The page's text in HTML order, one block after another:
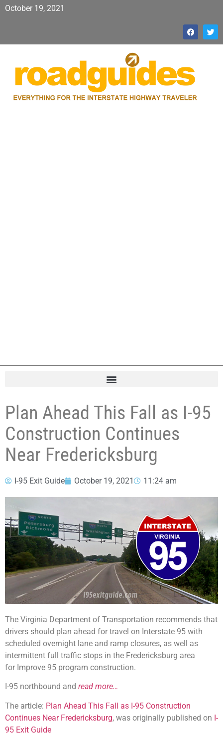
October 19, 2021
Plan Ahead This Fall as I-95
Construction Continues
Near Fredericksburg
I-95 Exit Guide October 19, 2021 11:24 am
The Virginia Department of Transportation recommends that
drivers should plan ahead for travel on Interstate 95 with
scheduled overnight lane and ramp closures, as well as
intermittent full traffic stops in the Fredericksburg area
for Improve 95 program construction.
I-95 northbound and read more…
The article: Plan Ahead This Fall as I-95 Construction
Continues Near Fredericksburg, was originally published on I-
95 Exit Guide